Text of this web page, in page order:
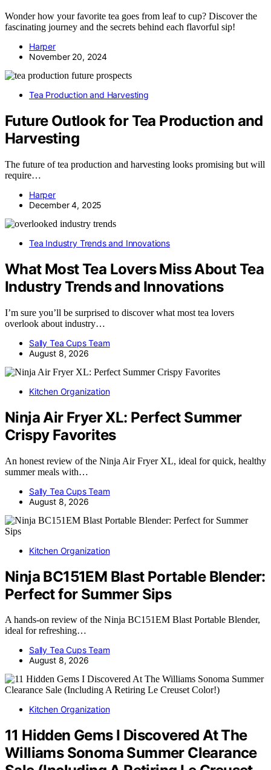
Wonder how your favorite tea goes from leaf to cup? Discover the
fascinating journey and the secrets behind each flavorful sip!
Harper
November 20, 2024
Tea Production and Harvesting
Future Outlook for Tea Production and
Harvesting
The future of tea production and harvesting looks promising but will
require…
Harper
December 4, 2025
Tea Industry Trends and Innovations
What Most Tea Lovers Miss About Tea
Industry Trends and Innovations
I’m sure you’ll be surprised to discover what most tea lovers
overlook about industry…
Sally Tea Cups Team
August 8, 2026
Kitchen Organization
Ninja Air Fryer XL: Perfect Summer
Crispy Favorites
An honest review of the Ninja Air Fryer XL, ideal for quick, healthy
summer meals with…
Sally Tea Cups Team
August 8, 2026
Kitchen Organization
Ninja BC151EM Blast Portable Blender:
Perfect for Summer Sips
A hands-on review of the Ninja BC151EM Blast Portable Blender,
ideal for refreshing…
Sally Tea Cups Team
August 8, 2026
Kitchen Organization
11 Hidden Gems I Discovered At The
Williams Sonoma Summer Clearance